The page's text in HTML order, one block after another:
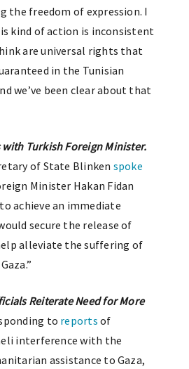
the freedom of expression. I
kind of action is inconsistent
are universal rights that
in the Tunisian
we’ve been clear about that
with Turkish Foreign Minister.
of State Blinken spoke
Minister Hakan Fidan
achieve an immediate
secure the release of
alleviate the suffering of
Reiterate Need for More
to reports of
interference with the
assistance to Gaza,